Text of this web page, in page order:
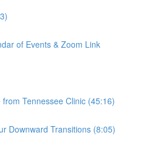
of Events & Zoom Link
Tennessee Clinic (45:16)
Downward Transitions (8:05)